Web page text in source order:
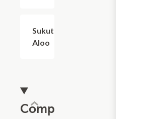
Sukuti
Aloo
Completely